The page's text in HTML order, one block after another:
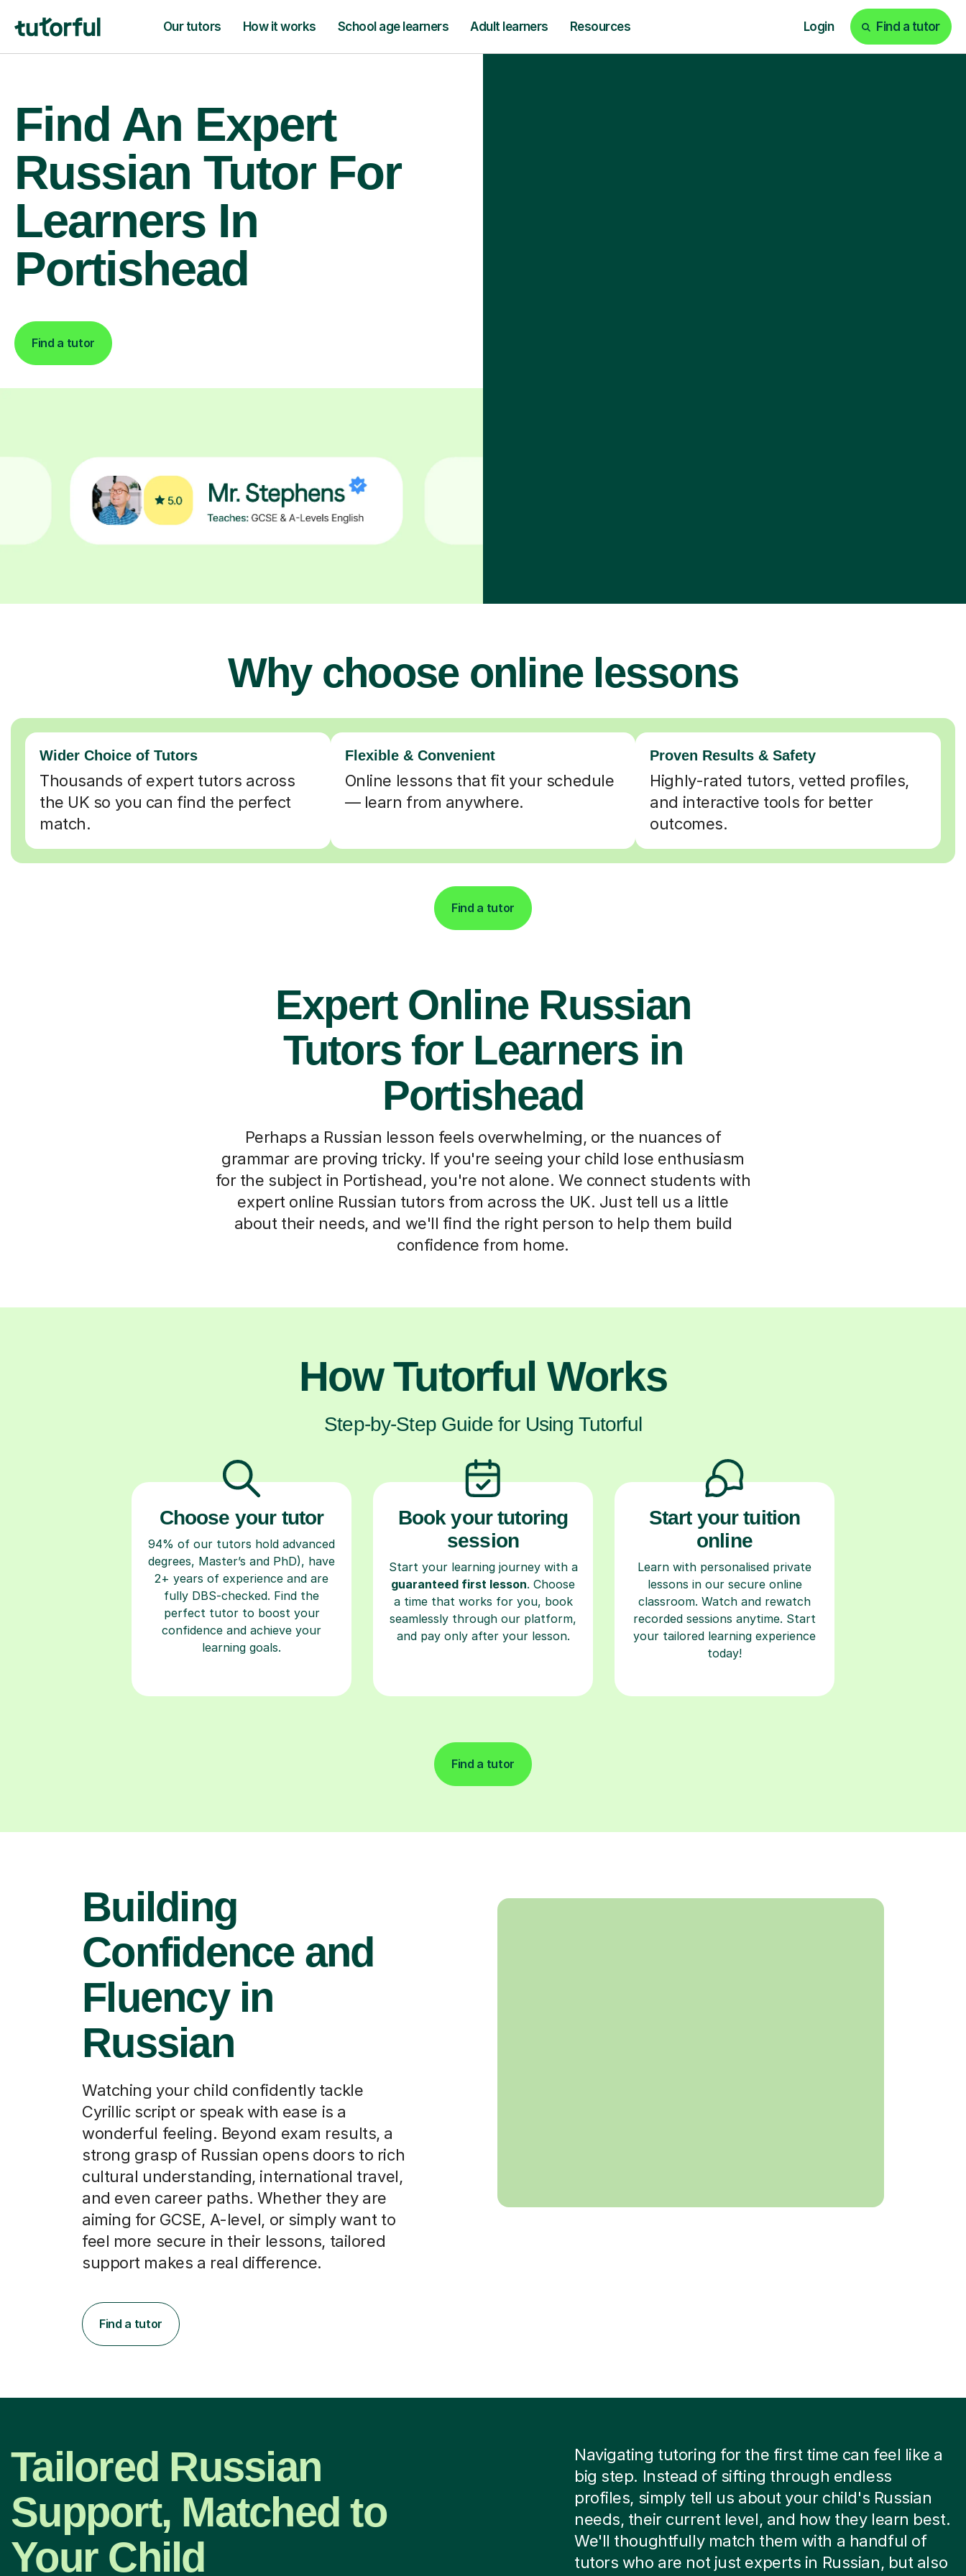
Our tutors How it works School age learners Adult learners Resources Login Find a tutor
Find An Expert
Russian Tutor For
Learners In
Portishead
Find a tutor
Why choose online lessons
Wider Choice of Tutors
Thousands of expert tutors across
the UK so you can find the perfect
match.
Flexible & Convenient
Online lessons that fit your schedule
— learn from anywhere.
Proven Results & Safety
Highly-rated tutors, vetted profiles,
and interactive tools for better
outcomes.
Find a tutor
Expert Online Russian
Tutors for Learners in
Portishead
Perhaps a Russian lesson feels overwhelming, or the nuances of
grammar are proving tricky. If you're seeing your child lose enthusiasm
for the subject in Portishead, you're not alone. We connect students with
expert online Russian tutors from across the UK. Just tell us a little
about their needs, and we'll find the right person to help them build
confidence from home.
How Tutorful Works
Step-by-Step Guide for Using Tutorful
Choose your tutor
94% of our tutors hold advanced
degrees, Master’s and PhD), have
2+ years of experience and are
fully DBS-checked. Find the
perfect tutor to boost your
confidence and achieve your
learning goals.
Book your tutoring
session
Start your learning journey with a
guaranteed first lesson. Choose
a time that works for you, book
seamlessly through our platform,
and pay only after your lesson.
Start your tuition
online
Learn with personalised private
lessons in our secure online
classroom. Watch and rewatch
recorded sessions anytime. Start
your tailored learning experience
today!
Find a tutor
Building
Confidence and
Fluency in
Russian
Watching your child confidently tackle
Cyrillic script or speak with ease is a
wonderful feeling. Beyond exam results, a
strong grasp of Russian opens doors to rich
cultural understanding, international travel,
and even career paths. Whether they are
aiming for GCSE, A-level, or simply want to
feel more secure in their lessons, tailored
support makes a real difference.
Find a tutor
Tailored Russian
Support, Matched to
Your Child
Navigating tutoring for the first time can feel like a
big step. Instead of sifting through endless
profiles, simply tell us about your child's Russian
needs, their current level, and how they learn best.
We'll thoughtfully match them with a handful of
tutors who are not just experts in Russian, but also